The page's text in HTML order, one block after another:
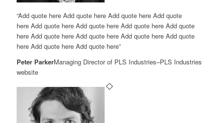
“Add quote here Add quote here Add quote here Add quote
here Add quote here Add quote here Add quote here Add quote
here Add quote here Add quote here Add quote here Add quote
here Add quote here Add quote here”
Peter ParkerManaging Director of PLS Industries–PLS Industries
website